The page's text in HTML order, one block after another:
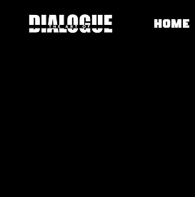
Home